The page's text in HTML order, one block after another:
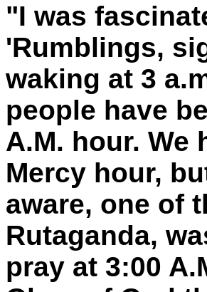
"I was
'Rumblings,
waking at 3
people have
A.M. hour. We
Mercy hour,
aware, one of
Rutaganda,
pray at 3:00